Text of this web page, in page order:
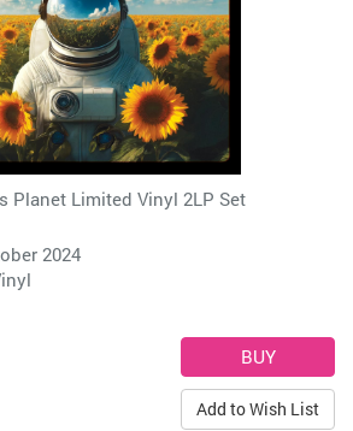
Planet Limited Vinyl 2LP Set
2024
Add to Wish List